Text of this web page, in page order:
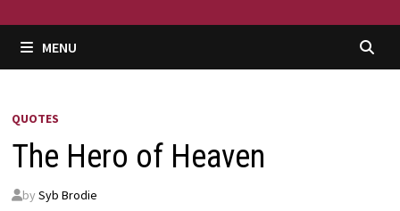
MENU
QUOTES
The Hero of Heaven
by Syb Brodie